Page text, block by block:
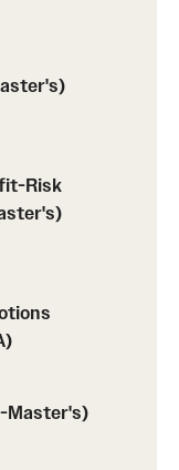
Regulatory
Regulatory
Risk
Master's)